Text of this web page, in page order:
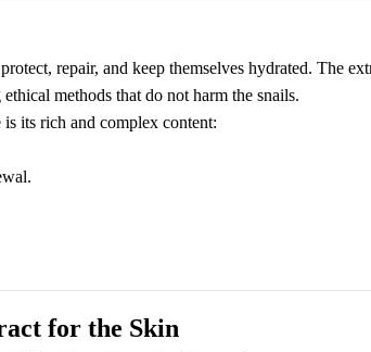
repair, and keep themselves hydrated. The
methods that do not harm the snails.
its rich and complex content:
for the Skin